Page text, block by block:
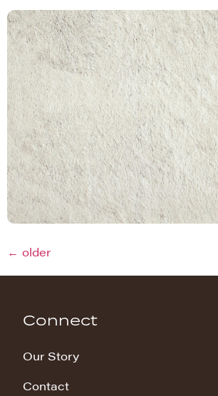
← older
Connect
Our Story
Contact